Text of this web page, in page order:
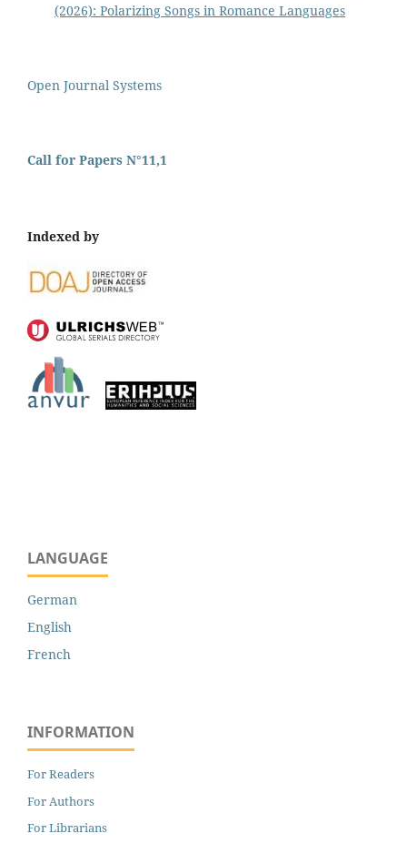
(2026): Polarizing Songs in Romance Languages
Open Journal Systems
Call for Papers N°11,1
Indexed by
LANGUAGE
German
English
French
INFORMATION
For Readers
For Authors
For Librarians